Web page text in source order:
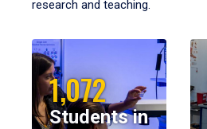
research and teaching.
1,072
Students in